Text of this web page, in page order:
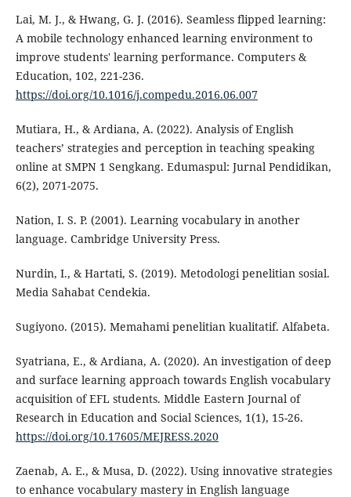
Lai, M. J., & Hwang, G. J. (2016). Seamless flipped learning:
A mobile technology enhanced learning environment to
improve students' learning performance. Computers &
Education, 102, 221-236.
https://doi.org/10.1016/j.compedu.2016.06.007
Mutiara, H., & Ardiana, A. (2022). Analysis of English
teachers’ strategies and perception in teaching speaking
online at SMPN 1 Sengkang. Edumaspul: Jurnal Pendidikan,
6(2), 2071-2075.
Nation, I. S. P. (2001). Learning vocabulary in another
language. Cambridge University Press.
Nurdin, I., & Hartati, S. (2019). Metodologi penelitian sosial.
Media Sahabat Cendekia.
Sugiyono. (2015). Memahami penelitian kualitatif. Alfabeta.
Syatriana, E., & Ardiana, A. (2020). An investigation of deep
and surface learning approach towards English vocabulary
acquisition of EFL students. Middle Eastern Journal of
Research in Education and Social Sciences, 1(1), 15-26.
https://doi.org/10.17605/MEJRESS.2020
Zaenab, A. E., & Musa, D. (2022). Using innovative strategies
to enhance vocabulary mastery in English language